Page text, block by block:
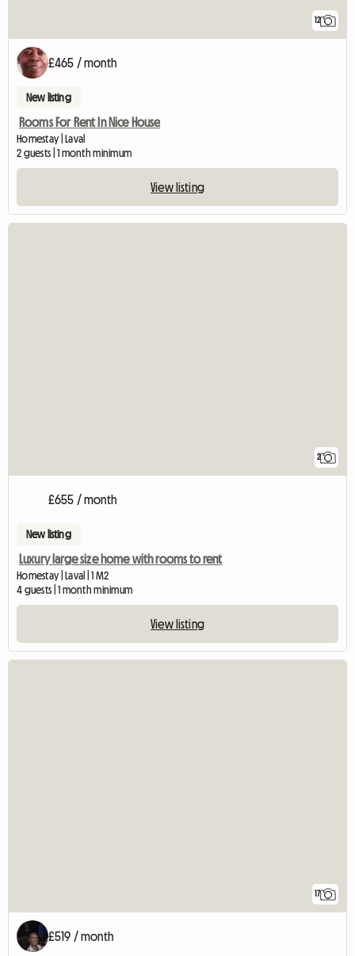
12
£465 / month
New listing
Rooms For Rent In Nice House
Homestay | Laval
2 guests | 1 month minimum
View listing
2
£655 / month
New listing
Luxury large size home with rooms to rent
Homestay | Laval | 1 M2
4 guests | 1 month minimum
View listing
17
£519 / month